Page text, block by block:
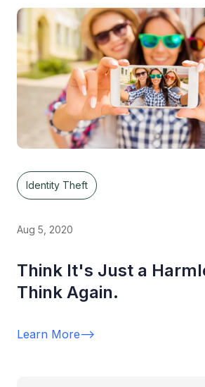
Identity Theft
Aug 5, 2020
Think It's Just a
Think Again.
Learn More-->